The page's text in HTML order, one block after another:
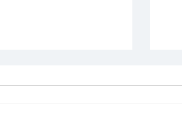
Feature: Leaving A Legacy: Senior